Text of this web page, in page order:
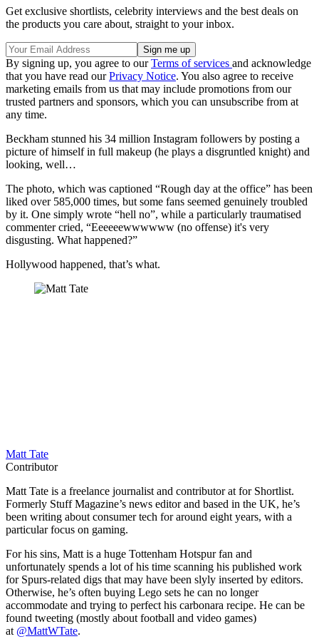
Get exclusive shortlists, celebrity interviews and the best deals on
the products you care about, straight to your inbox.
By signing up, you agree to ourTerms of services and acknowledge
that you have read ourPrivacy Notice. You also agree to receive
marketing emails from us that may include promotions from our
trusted partners and sponsors, which you can unsubscribe from at
any time.
Beckham stunned his 34 million Instagram followers by posting a
picture of himself in full makeup (he plays a disgruntled knight) and
looking, well…
The photo, which was captioned “Rough day at the office” has been
liked over 585,000 times, but some fans seemed genuinely troubled
by it. One simply wrote “hell no”, while a particularly traumatised
commenter cried, “Eeeeeewwwwww (no offense) it's very
disgusting. What happened?”
Hollywood happened, that’s what.
Matt Tate
Contributor
Matt Tate is a freelance journalist and contributor at for Shortlist.
Formerly Stuff Magazine’s news editor and based in the UK, he’s
been writing about consumer tech for around eight years, with a
particular focus on gaming.
For his sins, Matt is a huge Tottenham Hotspur fan and
unfortunately spends a lot of his time scanning his published work
for Spurs-related digs that may have been slyly inserted by editors.
Otherwise, he’s often buying Lego sets he can no longer
accommodate and trying to perfect his carbonara recipe. He can be
found tweeting (mostly about football and video games)
at @MattWTate.